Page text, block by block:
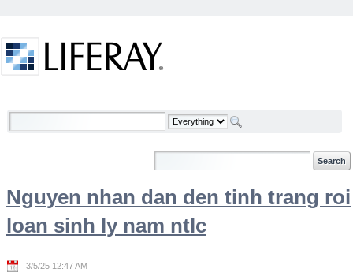
Welcome
Nguyen nhan dan den tinh trang roi
loan sinh ly nam ntlc
3/5/25 12:47 AM